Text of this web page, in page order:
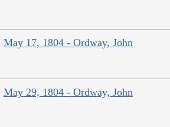
May 17, 1804 - Ordway, John
May 29, 1804 - Ordway, John